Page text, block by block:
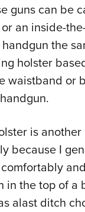
guns can be
or an inside-
the
holster
waistband or
is
because I
in the top of a
alast ditch